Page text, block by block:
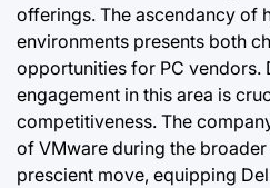
offerings. The ascendancy of
environments presents both
opportunities for PC vendors.
engagement in this area is
competitiveness. The
of VMware during the
prescient move, equipping